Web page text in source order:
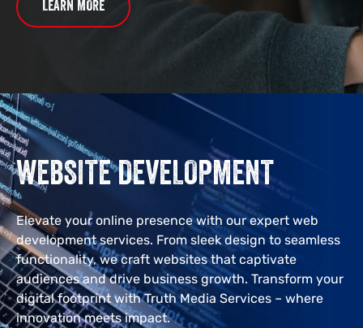
LEARN MORE
WEBSITE DEVELOPMENT
Elevate your online presence with our expert web
development services. From sleek design to seamless
functionality, we craft websites that captivate
audiences and drive business growth. Transform your
digital footprint with Truth Media Services – where
innovation meets impact.